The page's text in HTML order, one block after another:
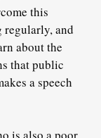
this
regularly, and
about the
that public
a speech